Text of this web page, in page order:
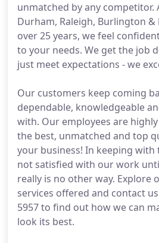
unmatched by any competitor.
Durham, Raleigh, Burlington
over 25 years, we feel
to your needs. We get the job
just meet expectations - we
Our customers keep coming
dependable, knowledgeable
with. Our employees are
the best, unmatched and top
your business! In keeping with
not satisfied with our work
really is no other way. Explore
services offered and contact
5957 to find out how we can
look its best.